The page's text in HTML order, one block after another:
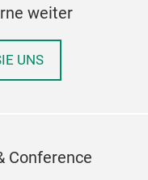
weiter
UNS
Conference